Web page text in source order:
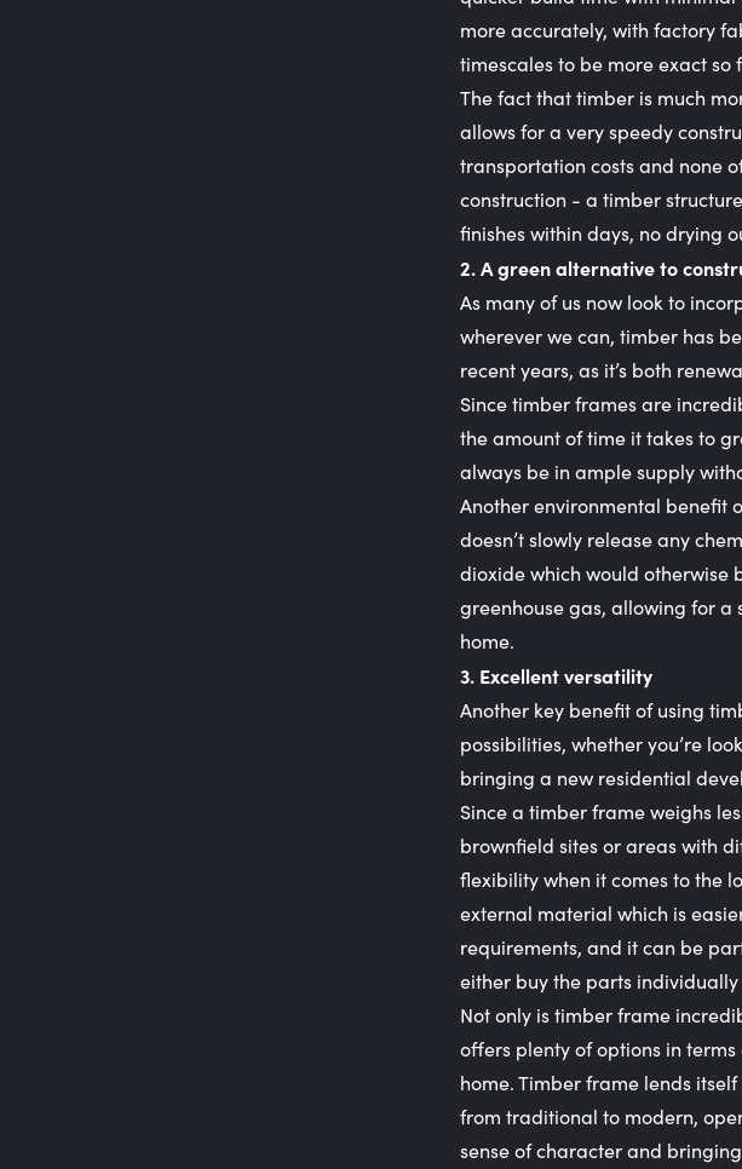
more accurately, with factory
timescales to be more exact so
The fact that timber is much
allows for a very speedy
transportation costs and none
construction - a timber
finishes within days, no drying
2. A green alternative to
As many of us now look to
wherever we can, timber has
recent years, as it’s both
Since timber frames are
the amount of time it takes to
always be in ample supply
Another environmental benefit
doesn’t slowly release any
dioxide which would otherwise
greenhouse gas, allowing for
home.
3. Excellent versatility
Another key benefit of using
possibilities, whether you’re
bringing a new residential
Since a timber frame weighs
brownfield sites or areas with
flexibility when it comes to the
external material which is
requirements, and it can be
either buy the parts
Not only is timber frame
offers plenty of options in
home. Timber frame lends
from traditional to modern,
sense of character and